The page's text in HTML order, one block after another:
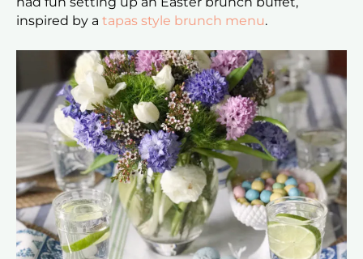
inspired by a tapas style brunch menu.